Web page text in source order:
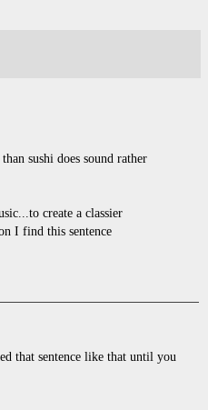
sushi does sound rather
create a classier
I find this sentence
that sentence like that until you